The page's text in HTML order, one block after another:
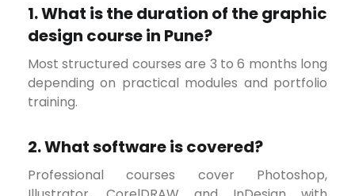
1. What is the duration of the graphic
design course in Pune?
Most structured courses are 3 to 6 months long
depending on practical modules and portfolio
training.
2. What software is covered?
Professional courses cover Photoshop,